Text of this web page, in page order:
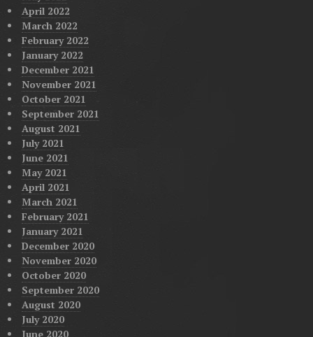
April 2022
March 2022
February 2022
January 2022
December 2021
November 2021
October 2021
September 2021
August 2021
July 2021
June 2021
May 2021
April 2021
March 2021
February 2021
January 2021
December 2020
November 2020
October 2020
September 2020
August 2020
July 2020
June 2020